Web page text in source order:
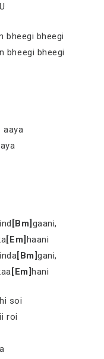
bheegi bheegi
bheegi bheegi
aaya
[Bm] gaani,
[Em] haani
[Bm]gani,
[Em]hani
soi
roi